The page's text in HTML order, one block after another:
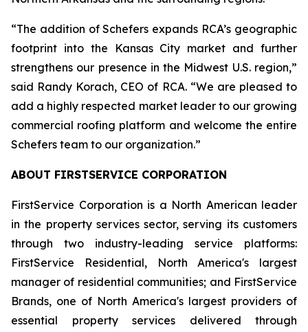
“The addition of Schefers expands RCA’s geographic
footprint into the Kansas City market and further
strengthens our presence in the Midwest U.S. region,”
said Randy Korach, CEO of RCA. “We are pleased to
add a highly respected market leader to our growing
commercial roofing platform and welcome the entire
Schefers team to our organization.”
ABOUT FIRSTSERVICE CORPORATION
FirstService Corporation is a North American leader
in the property services sector, serving its customers
through two industry-leading service platforms:
FirstService Residential, North America's largest
manager of residential communities; and FirstService
Brands, one of North America's largest providers of
essential property services delivered through